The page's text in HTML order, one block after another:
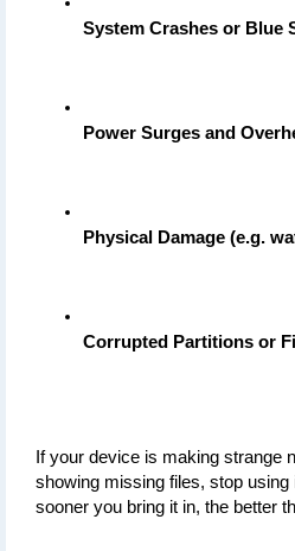
System Crashes or Blue
Power Surges and
Physical Damage (e.g.
Corrupted Partitions or
If your device is making strange
showing missing files, stop using
sooner you bring it in, the better